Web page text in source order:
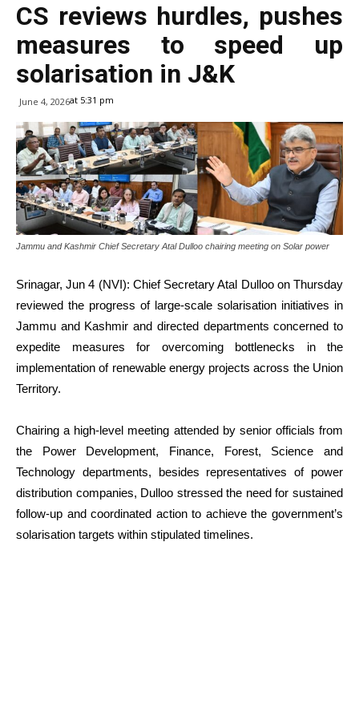
CS reviews hurdles, pushes
measures to speed up
solarisation in J&K
June 4, 2026at 5:31 pm
Jammu and Kashmir Chief Secretary Atal Dulloo chairing meeting on Solar power
Srinagar, Jun 4 (NVI): Chief Secretary Atal Dulloo on Thursday
reviewed the progress of large-scale solarisation initiatives in
Jammu and Kashmir and directed departments concerned to
expedite measures for overcoming bottlenecks in the
implementation of renewable energy projects across the Union
Territory.
Chairing a high-level meeting attended by senior officials from
the Power Development, Finance, Forest, Science and
Technology departments, besides representatives of power
distribution companies, Dulloo stressed the need for sustained
follow-up and coordinated action to achieve the government’s
solarisation targets within stipulated timelines.